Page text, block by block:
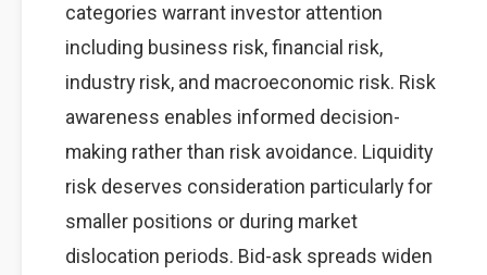
categories warrant investor attention
including business risk, financial risk,
industry risk, and macroeconomic risk. Risk
awareness enables informed decision-
making rather than risk avoidance. Liquidity
risk deserves consideration particularly for
smaller positions or during market
dislocation periods. Bid-ask spreads widen